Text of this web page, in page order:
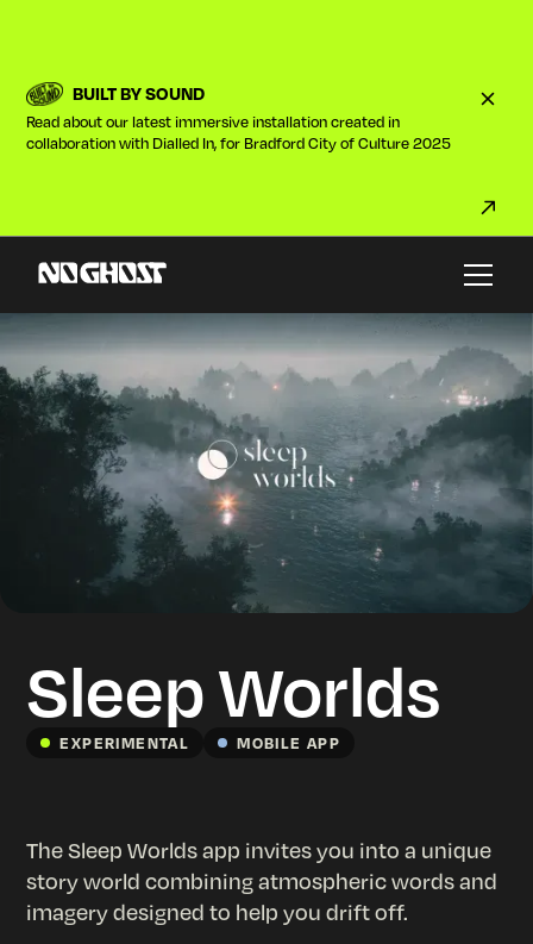
BUILT BY SOUND
Read about our latest immersive installation created in
collaboration with Dialled In, for Bradford City of Culture 2025
Sleep Worlds
EXPERIMENTAL MOBILE APP
The Sleep Worlds app invites you into a unique
story world combining atmospheric words and
imagery designed to help you drift off.